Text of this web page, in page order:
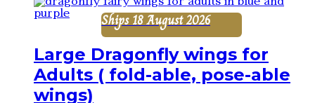
Ships 18 August 2026
Large Dragonfly wings for
Adults ( fold-able, pose-able
wings)